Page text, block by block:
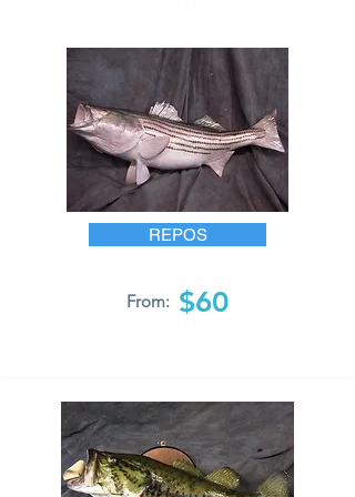
REPOS
From: $60